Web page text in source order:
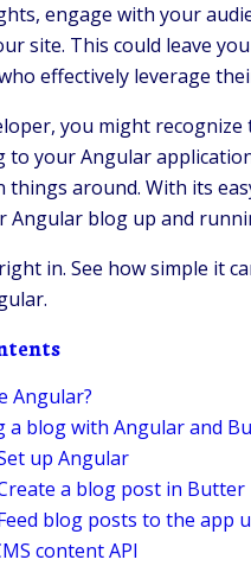
engage with your
site. This could leave
effectively leverage
you might
to your Angular
things around. With its
Angular blog up and
in. See how simple it
Angular?
a blog with Angular and
up Angular
a blog post in Butter
blog posts to the app
content API